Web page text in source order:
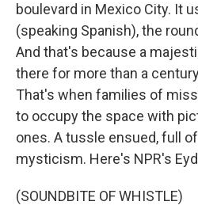
boulevard in Mexico City. It
(speaking Spanish), the
And that's because a
there for more than a
That's when families of
to occupy the space with
ones. A tussle ensued, full
mysticism. Here's NPR's
(SOUNDBITE OF WHISTLE)